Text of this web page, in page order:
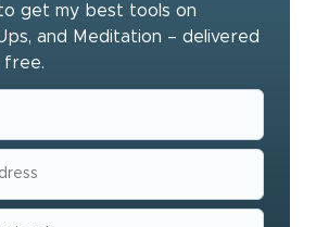
get my best tools on
and Meditation – delivered
free.